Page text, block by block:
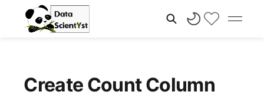
Create Count Column